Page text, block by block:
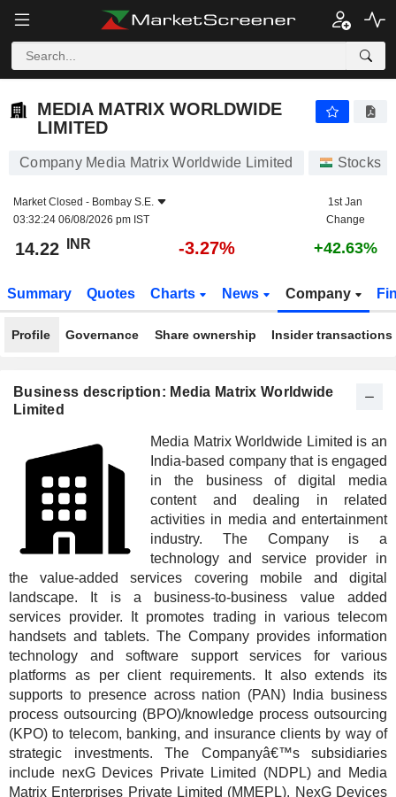
MEDIA MATRIX WORLDWIDE
LIMITED
Company Media Matrix Worldwide Limited Stocks
Market Closed - Bombay S.E.
03:32:24 06/08/2026 pm IST
1st Jan
Change
14.22 INR -3.27% +42.63%
Summary Quotes Charts News Company
Profile Governance Share ownership Insider transactions
Business description: Media Matrix Worldwide
Limited
Media Matrix Worldwide Limited is an
India-based company that is engaged
in the business of digital media
content and dealing in related
activities in media and entertainment
industry. The Company is a
technology and service provider in
the value-added services covering mobile and digital
landscape. It is a business-to-business value added
services provider. It promotes trading in various telecom
handsets and tablets. The Company provides information
technology and software support services for various
platforms as per client requirements. It also extends its
supports to presence across nation (PAN) India business
process outsourcing (BPO)/knowledge process outsourcing
(KPO) to telecom, banking, and insurance clients by way of
strategic investments. The Companyâ€™s subsidiaries
include nexG Devices Private Limited (NDPL) and Media
Matrix Enterprises Private Limited (MMEPL). NexG Devices